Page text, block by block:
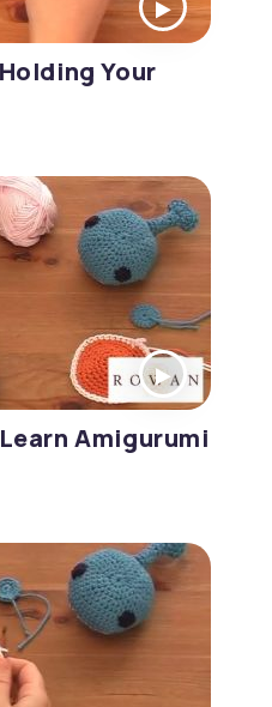
Your
Amigurumi